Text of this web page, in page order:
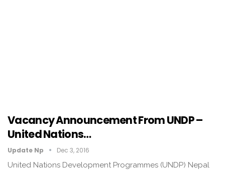
Vacancy Announcement From UNDP –
United Nations…
Update Np Dec 3, 2016
United Nations Development Programmes (UNDP) Nepal